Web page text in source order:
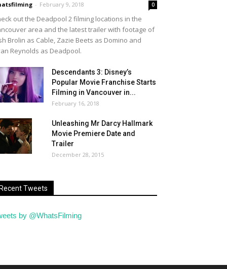
- February 9, 2018 0
out the Deadpool 2 filming locations in the
area and the latest trailer with footage of
Brolin as Cable, Zazie Beets as Domino and
Reynolds as Deadpool.
Descendants 3: Disney’s
Popular Movie Franchise Starts
Filming in Vancouver in...
February 16, 2018
Unleashing Mr Darcy Hallmark
Movie Premiere Date and
Trailer
December 28, 2015
Tweets
by @WhatsFilming